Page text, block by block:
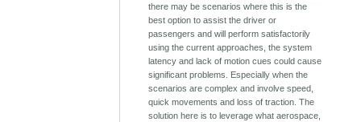
there may be scenarios where this is the
best option to assist the driver or
passengers and will perform satisfactorily
using the current approaches, the system
latency and lack of motion cues could cause
significant problems. Especially when the
scenarios are complex and involve speed,
quick movements and loss of traction. The
solution here is to leverage what aerospace,